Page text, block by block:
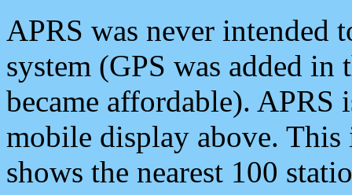
APRS was never intended
system (GPS was added
became affordable). APRS
mobile display above.
shows the nearest 100